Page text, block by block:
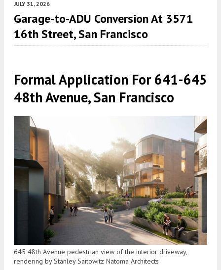
JULY 31, 2026
Garage-to-ADU Conversion At 3571
16th Street, San Francisco
Formal Application For 641-645
48th Avenue, San Francisco
645 48th Avenue pedestrian view of the interior driveway,
rendering by Stanley Saitowitz Natoma Architects